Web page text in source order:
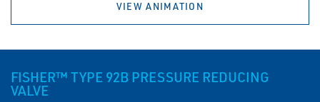
VIEW ANIMATION
FISHER™ TYPE 92B PRESSURE REDUCING
VALVE